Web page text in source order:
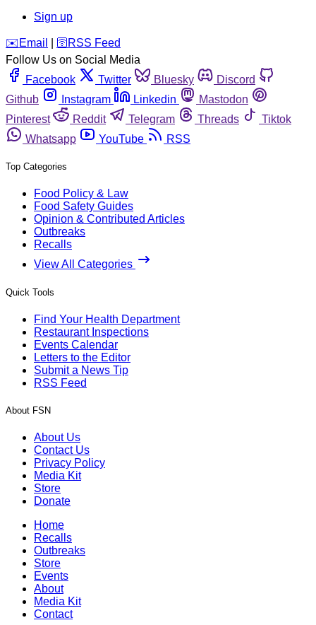
Sign up
️✉️ Email 🛜 RSS Feed
Follow Us on Social Media
Facebook
Twitter Bluesky
Discord
Github
Instagram Linkedin
Mastodon
Pinterest
Reddit Telegram Threads
Tiktok
Whatsapp
YouTube RSS
Top Categories
Food Policy & Law
Food Safety Guides
Opinion & Contributed Articles
Outbreaks
Recalls
View All Categories
Quick Tools
Find Your Health Department
Restaurant Inspections
Events Calendar
Letters to the Editor
Submit a News Tip
RSS Feed
About FSN
About Us
Contact Us
Privacy Policy
Media Kit
Store
Donate
Home
Recalls
Outbreaks
Store
Events
About
Media Kit
Contact